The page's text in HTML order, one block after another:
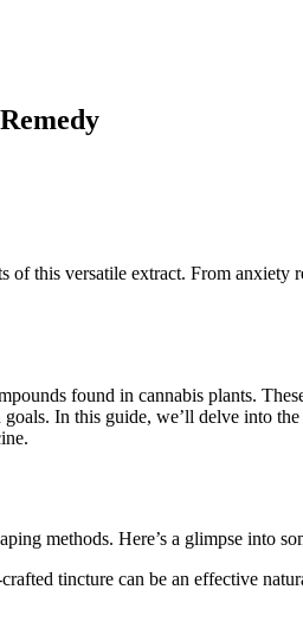
this versatile extract. From anxiety
found in cannabis plants.
In this guide, we’ll delve into
methods. Here’s a glimpse into
tincture can be an effective